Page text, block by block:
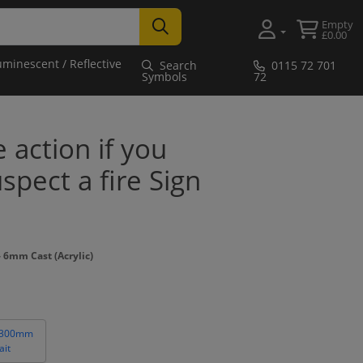
Empty
£0.00
/ Reflective
Search
Symbols
0115 72 701
72
action if you
a fire Sign
Cast (Acrylic)